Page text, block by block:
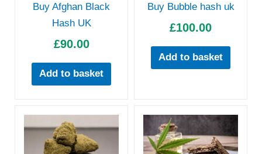
Buy Afghan Black
Hash UK
£90.00
Add to basket
Buy Bubble hash uk
£100.00
Add to basket